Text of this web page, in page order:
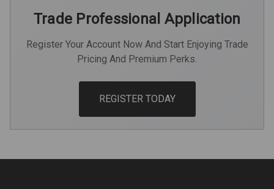
Trade Professional Application
Register Your Account Now And Start Enjoying Trade
Pricing And Premium Perks.
REGISTER TODAY